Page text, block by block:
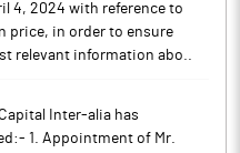
4, 2024 with reference to
price, in order to ensure
relevant information abo..
Inter-alia has
1. Appointment of Mr.